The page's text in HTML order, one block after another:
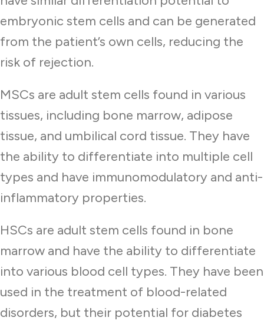
embryonic stem cells and can be generated
from the patient’s own cells, reducing the
risk of rejection.
MSCs are adult stem cells found in various
tissues, including bone marrow, adipose
tissue, and umbilical cord tissue. They have
the ability to differentiate into multiple cell
types and have immunomodulatory and anti-
inflammatory properties.
HSCs are adult stem cells found in bone
marrow and have the ability to differentiate
into various blood cell types. They have been
used in the treatment of blood-related
disorders, but their potential for diabetes